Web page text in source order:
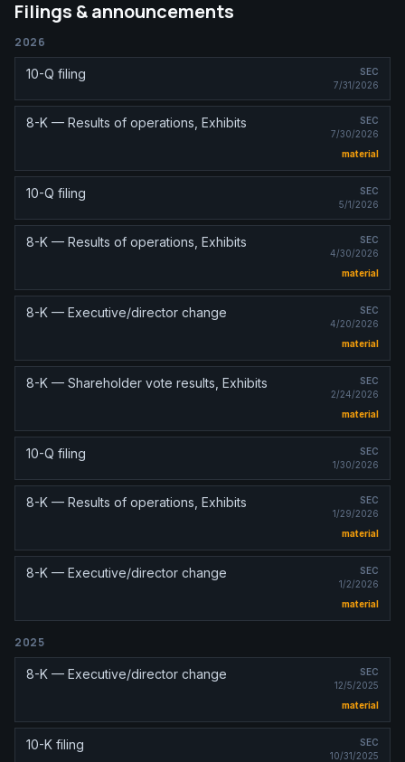
Filings & announcements
2026
10-Q filing
SEC
7/31/2026
8-K — Results of operations, Exhibits
SEC
7/30/2026
material
10-Q filing
SEC
5/1/2026
8-K — Results of operations, Exhibits
SEC
4/30/2026
material
8-K — Executive/director change
SEC
4/20/2026
material
8-K — Shareholder vote results, Exhibits
SEC
2/24/2026
material
10-Q filing
SEC
1/30/2026
8-K — Results of operations, Exhibits
SEC
1/29/2026
material
8-K — Executive/director change
SEC
1/2/2026
material
2025
8-K — Executive/director change
SEC
12/5/2025
material
10-K filing
SEC
10/31/2025